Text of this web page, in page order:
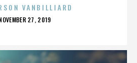
VANBILLIARD
27, 2019